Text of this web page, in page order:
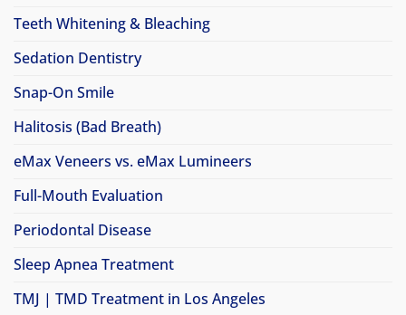
Teeth Whitening & Bleaching
Sedation Dentistry
Snap-On Smile
Halitosis (Bad Breath)
eMax Veneers vs. eMax Lumineers
Full-Mouth Evaluation
Periodontal Disease
Sleep Apnea Treatment
TMJ | TMD Treatment in Los Angeles